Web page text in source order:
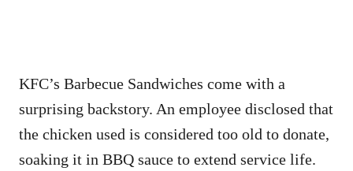
KFC’s Barbecue Sandwiches come with a
surprising backstory. An employee disclosed that
the chicken used is considered too old to donate,
soaking it in BBQ sauce to extend service life.